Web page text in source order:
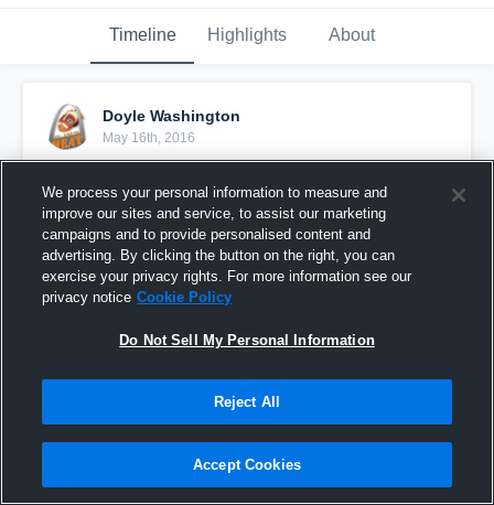
Timeline Highlights About
Doyle Washington
May 16th, 2016
Detroit
We process your personal information to measure and
improve our sites and service, to assist our marketing
campaigns and to provide personalised content and
advertising. By clicking the button on the right, you can
exercise your privacy rights. For more information see our
privacy notice Cookie Policy
Do Not Sell My Personal Information
Reject All
Accept Cookies